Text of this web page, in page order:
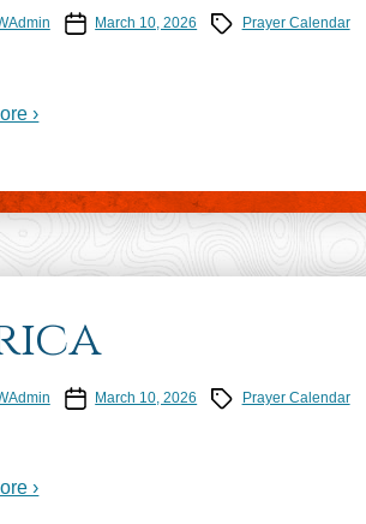
Post dateMarch 10, 2026 Prayer Calendar
Prayer Calendar
›
Post dateMarch 10, 2026 Prayer Calendar
Prayer Calendar
›